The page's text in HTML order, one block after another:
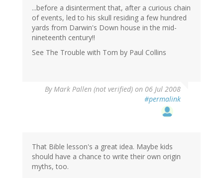
...before a disinterment that, after a curious chain
of events, led to his skull residing a few hundred
yards from Darwin's Down house in the mid-
nineteenth century!!
See The Trouble with Tom by Paul Collins
ByMark Pallen (not verified) on 06 Jul 2008
#permalink
That Bible lesson's a great idea. Maybe kids
should have a chance to write their own origin
myths, too.